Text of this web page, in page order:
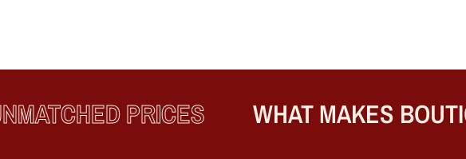
PRICES WHAT MAKES